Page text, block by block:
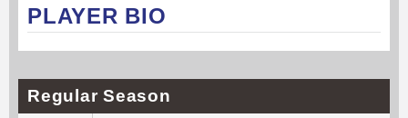
PLAYER BIO
Regular Season